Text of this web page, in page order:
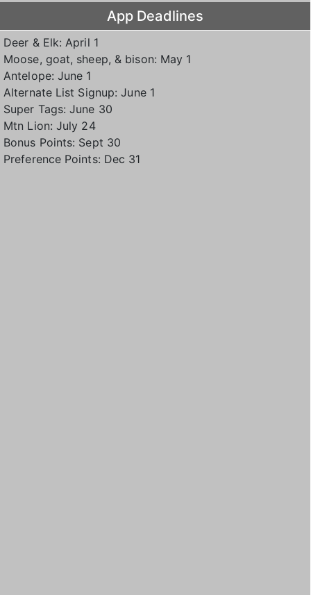
App Deadlines
Deer & Elk: April 1
Moose, goat, sheep, & bison: May 1
Antelope: June 1
Alternate List Signup: June 1
Super Tags: June 30
Mtn Lion: July 24
Bonus Points: Sept 30
Preference Points: Dec 31